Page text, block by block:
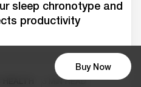
Buy Now
sleep chronotype and
productivity
3 MIN READ